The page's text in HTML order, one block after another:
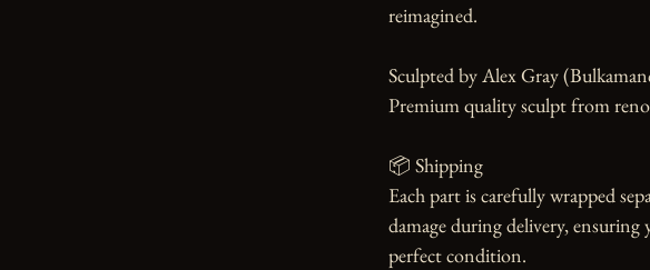
reimagined.
Sculpted by Alex Gray
Premium quality sculpt from
📦 Shipping
Each part is carefully wrapped
damage during delivery,
perfect condition.